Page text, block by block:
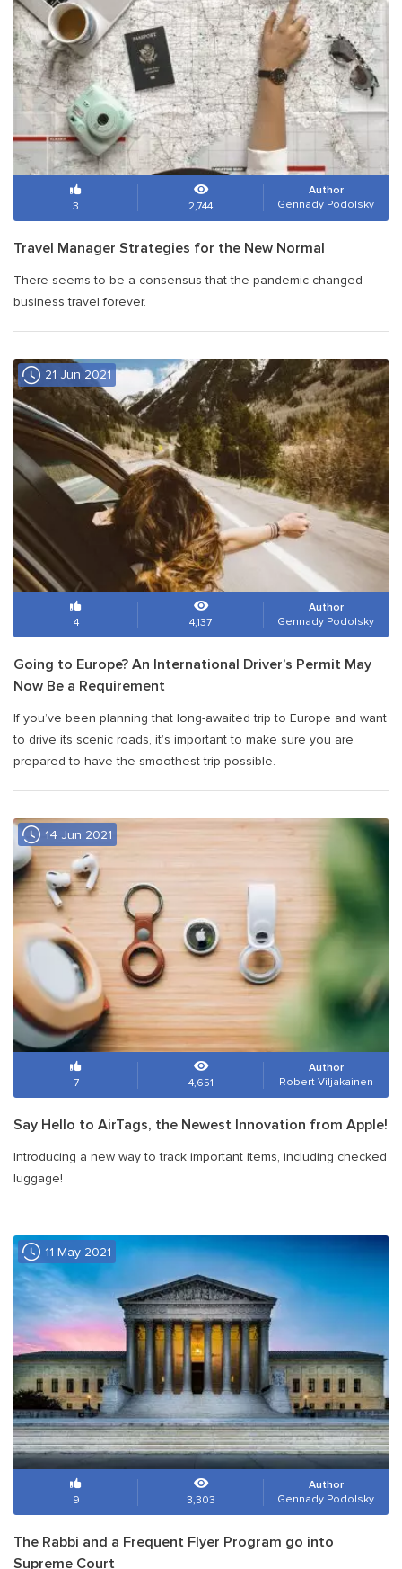
3 2,744
Author
Gennady Podolsky
Travel Manager Strategies for the New Normal
There seems to be a consensus that the pandemic changed
business travel forever.
21 Jun 2021
4 4,137
Author
Gennady Podolsky
Going to Europe? An International Driver’s Permit May
Now Be a Requirement
If you’ve been planning that long-awaited trip to Europe and want
to drive its scenic roads, it’s important to make sure you are
prepared to have the smoothest trip possible.
14 Jun 2021
7 4,651
Author
Robert Viljakainen
Say Hello to AirTags, the Newest Innovation from Apple!
Introducing a new way to track important items, including checked
luggage!
11 May 2021
9 3,303
Author
Gennady Podolsky
The Rabbi and a Frequent Flyer Program go into
Supreme Court